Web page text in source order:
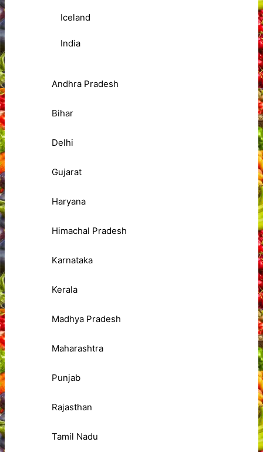
Iceland
India
Andhra Pradesh
Bihar
Delhi
Gujarat
Haryana
Himachal Pradesh
Karnataka
Kerala
Madhya Pradesh
Maharashtra
Punjab
Rajasthan
Tamil Nadu